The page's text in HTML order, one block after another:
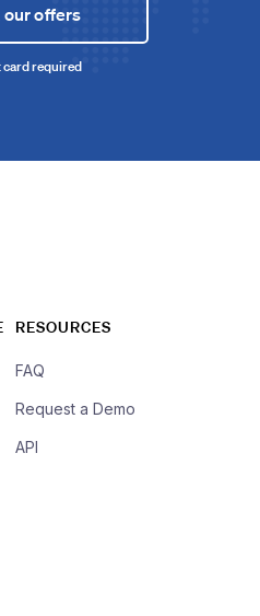
our offers
required
RESOURCES
FAQ
Request a Demo
API